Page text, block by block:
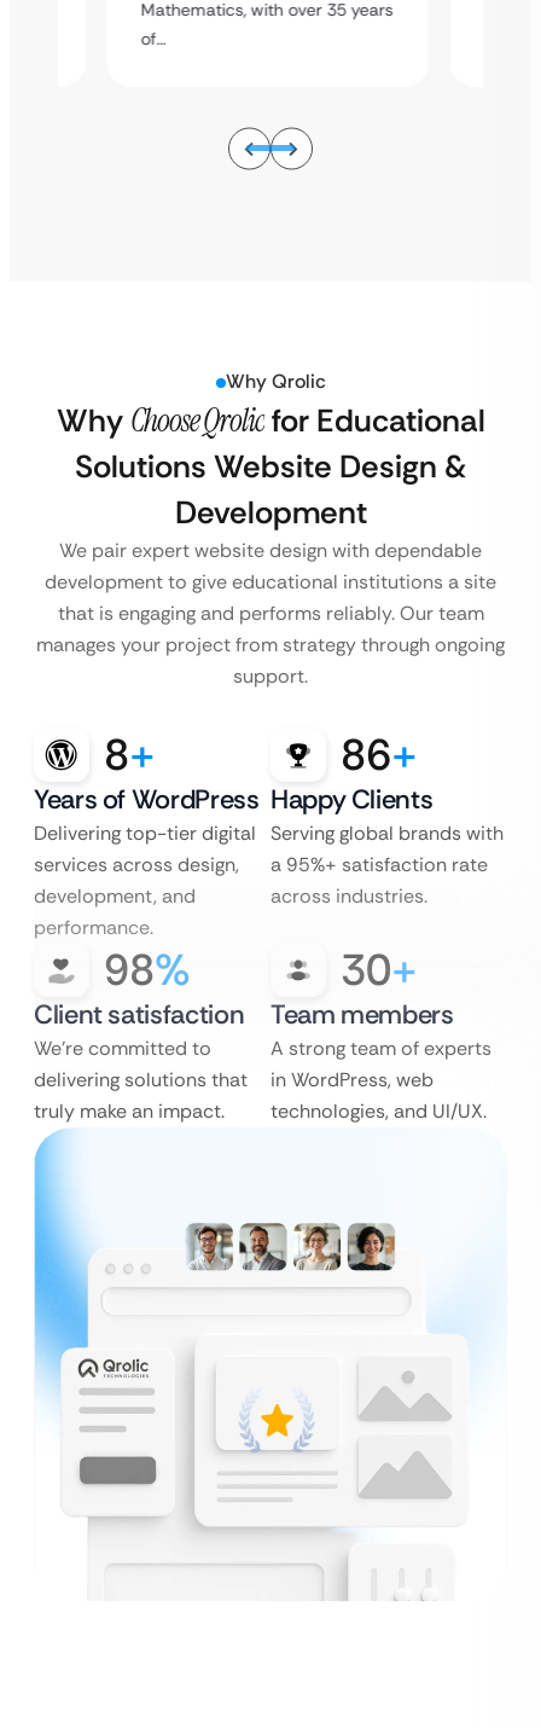
Mathematics, with over 35 years
of…
Why Qrolic
Why Choose Qrolicfor Educational
Solutions Website Design &
Development
We pair expert website design with dependable
development to give educational institutions a site
that is engaging and performs reliably. Our team
manages your project from strategy through ongoing
support.
8+
Years of WordPress
Delivering top-tier digital
services across design,
development, and
performance.
86+
Happy Clients
Serving global brands with
a 95%+ satisfaction rate
across industries.
98%
Client satisfaction
We’re committed to
delivering solutions that
truly make an impact.
30+
Team members
A strong team of experts
in WordPress, web
technologies, and UI/UX.